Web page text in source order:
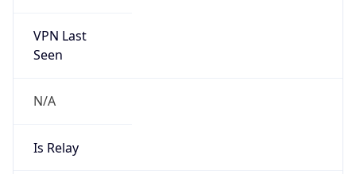
VPN Last
Seen
N/A
Is Relay